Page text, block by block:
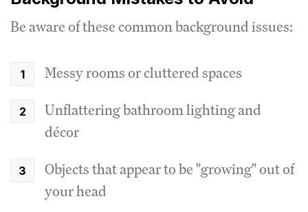
Be aware of these common background issues:
Messy rooms or cluttered spaces
Unflattering bathroom lighting and
décor
Objects that appear to be "growing" out of
your head